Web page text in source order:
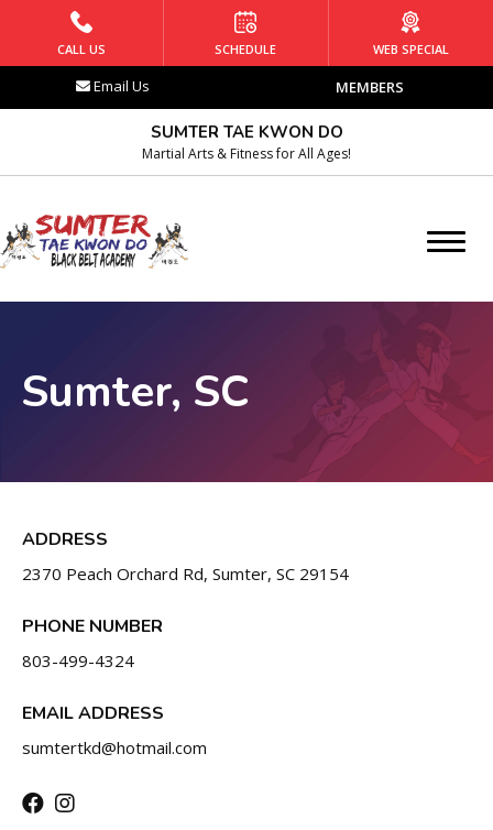
HOME
PROGRAMS
Kids Martial Arts
Teens Martial Arts
Adult Martial Arts
Summer Camp
MEMBERS
Email Us
SUMTER TAE KWON DO
Martial Arts & Fitness for All Ages!
Sumter, SC
ADDRESS
2370 Peach Orchard Rd, Sumter, SC 29154
PHONE NUMBER
803-499-4324
EMAIL ADDRESS
sumtertkd@hotmail.com
CALL US SCHEDULE WEB SPECIAL